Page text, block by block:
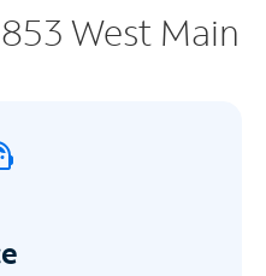
West Main